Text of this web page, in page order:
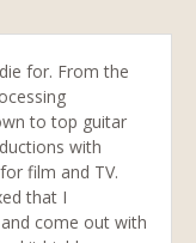
for. From the
to top guitar
with
film and TV.
that I
come out with